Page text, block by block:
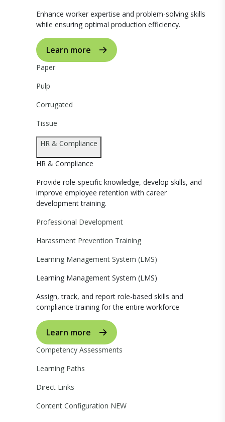
Enhance worker expertise and problem-solving skills
while ensuring optimal production efficiency.
Learn more
Paper
Pulp
Corrugated
Tissue
HR & Compliance
HR & Compliance
Provide role-specific knowledge, develop skills, and
improve employee retention with career
development training.
Professional Development
Harassment Prevention Training
Learning Management System (LMS)
Learning Management System (LMS)
Assign, track, and report role-based skills and
compliance training for the entire workforce
Learn more
Competency Assessments
Learning Paths
Direct Links
Content Configuration NEW